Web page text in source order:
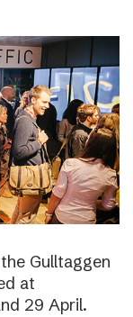
Gulltaggen
at
29 April.